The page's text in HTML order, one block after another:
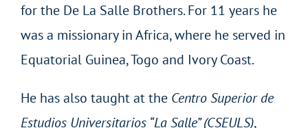
for the De La Salle Brothers. For 11 years he
was a missionary in Africa, where he served in
Equatorial Guinea, Togo and Ivory Coast.
He has also taught at the Centro Superior de
Estudios Universitarios “La Salle” (CSEULS),